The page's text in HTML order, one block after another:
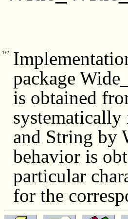
1/2
package
is obtained
and String by
behavior is
particular
for the